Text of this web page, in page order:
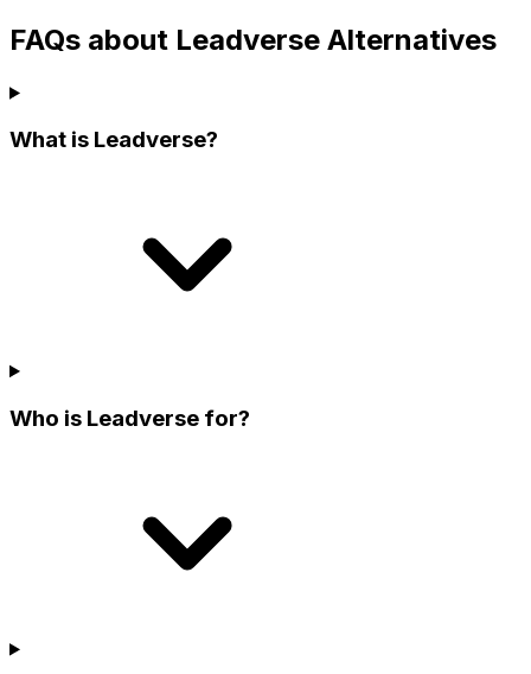
FAQs about Leadverse Alternatives
What is Leadverse?
Who is Leadverse for?